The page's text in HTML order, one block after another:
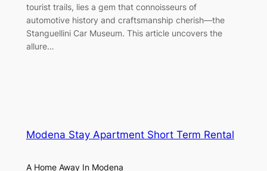
tourist trails, lies a gem that connoisseurs of
automotive history and craftsmanship cherish—the
Stanguellini Car Museum. This article uncovers the
allure…
Modena Stay Apartment Short Term Rental
A Home Away In Modena